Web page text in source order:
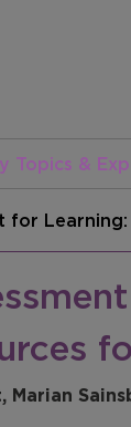
Topics &
for
Marian